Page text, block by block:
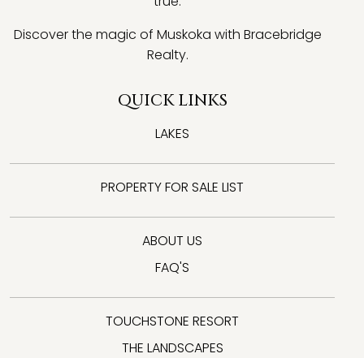
Discover the magic of Muskoka with Bracebridge
Realty.
QUICK LINKS
LAKES
PROPERTY FOR SALE LIST
ABOUT US
FAQ'S
TOUCHSTONE RESORT
THE LANDSCAPES